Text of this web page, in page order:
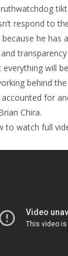
respond to
he has
transparency
will
behind
for
Chira.
to watch full